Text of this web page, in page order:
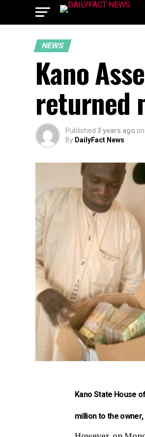
NEWS
Kano
returned
Published 3 years ago on
By DailyFact News
Kano State House
million to the owner,